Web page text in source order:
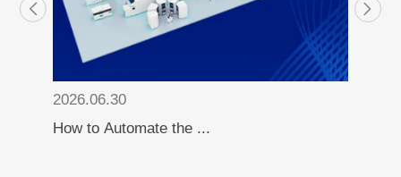
2026.06.30
How to Automate the ...